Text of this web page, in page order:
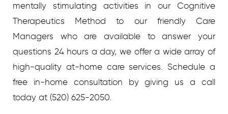
mentally stimulating activities in our Cognitive
Therapeutics Method to our friendly Care
Managers who are available to answer your
questions 24 hours a day, we offer a wide array of
high-quality at-home care services. Schedule a
free in-home consultation by giving us a call
today at (520) 625-2050.